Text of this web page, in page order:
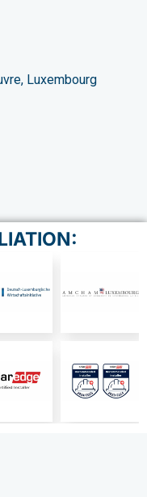
Luxembourg